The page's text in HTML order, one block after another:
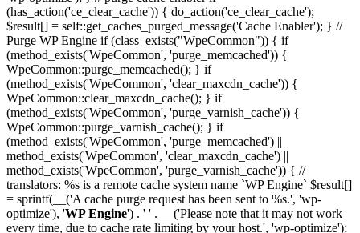
(has_action('ce_clear_cache')) { do_action('ce_clear_cache');
$result[] = self::get_caches_purged_message('Cache Enabler'); } //
Purge WP Engine if (class_exists("WpeCommon")) { if
(method_exists('WpeCommon', 'purge_memcached')) {
WpeCommon::purge_memcached(); } if
(method_exists('WpeCommon', 'clear_maxcdn_cache')) {
WpeCommon::clear_maxcdn_cache(); } if
(method_exists('WpeCommon', 'purge_varnish_cache')) {
WpeCommon::purge_varnish_cache(); } if
(method_exists('WpeCommon', 'purge_memcached') ||
method_exists('WpeCommon', 'clear_maxcdn_cache') ||
method_exists('WpeCommon', 'purge_varnish_cache')) { //
translators: %s is a remote cache system name `WP Engine` $result[]
= sprintf(__('A cache purge request has been sent to %s.', 'wp-
optimize'), 'WP Engine') . ' ' . __('Please note that it may not work
every time, due to cache rate limiting by your host.', 'wp-optimize');